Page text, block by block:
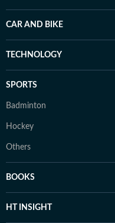
CAR AND BIKE
TECHNOLOGY
SPORTS
Badminton
Hockey
Others
BOOKS
HT INSIGHT